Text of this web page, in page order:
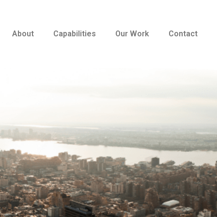
About Capabilities Our Work Contact